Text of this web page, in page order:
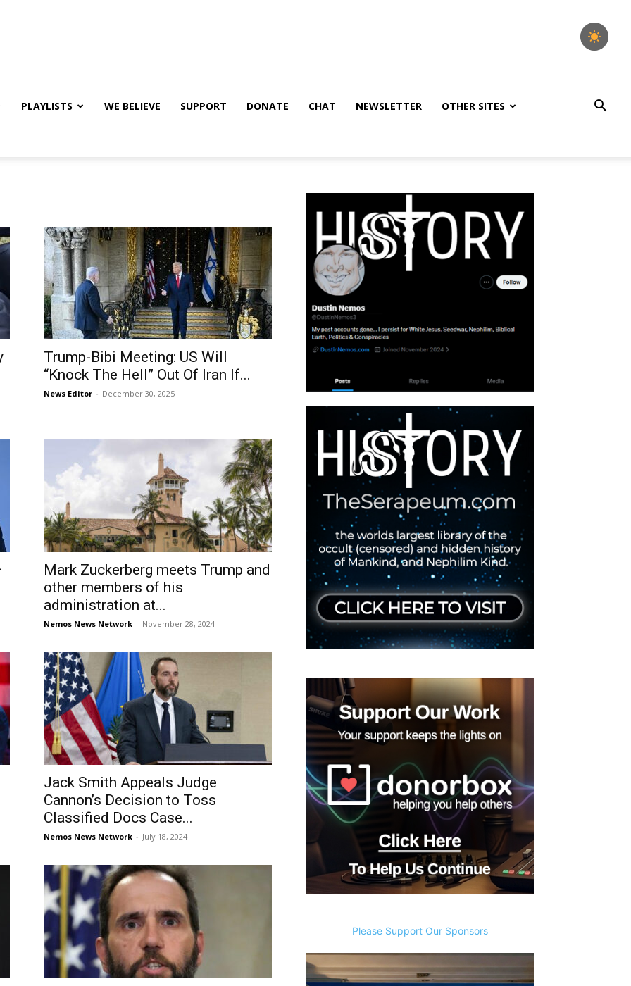
PLAYLISTS WE BELIEVE SUPPORT DONATE CHAT NEWSLETTER OTHER SITES
Trump-Bibi Meeting: US Will
“Knock The Hell” Out Of Iran If...
News Editor - December 30, 2025
Mark Zuckerberg meets Trump and
other members of his
administration at...
Nemos News Network - November 28, 2024
Jack Smith Appeals Judge
Cannon’s Decision to Toss
Classified Docs Case...
Nemos News Network - July 18, 2024
Please Support Our Sponsors